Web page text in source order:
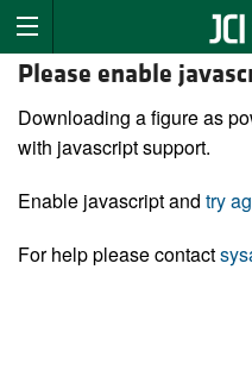
Please enable
Downloading a figure as
with javascript support.
Enable javascript and try
For help please contact